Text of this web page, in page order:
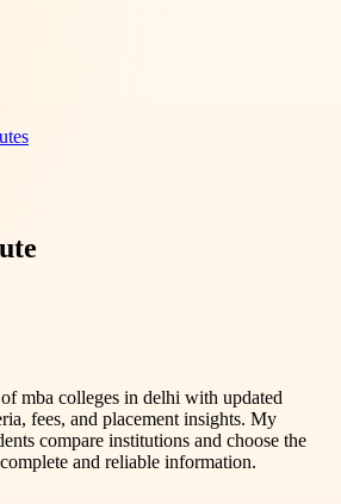
mba colleges in delhi with updated
fees, and placement insights. My
compare institutions and choose the
and reliable information.